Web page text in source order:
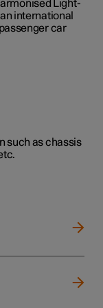
Light-
international
car
such as chassis